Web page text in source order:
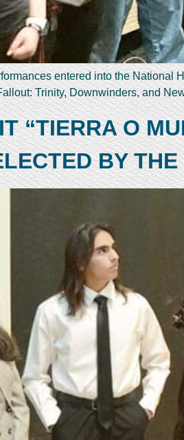
entered into the National
Trinity, Downwinders, and
“TIERRA O
BY